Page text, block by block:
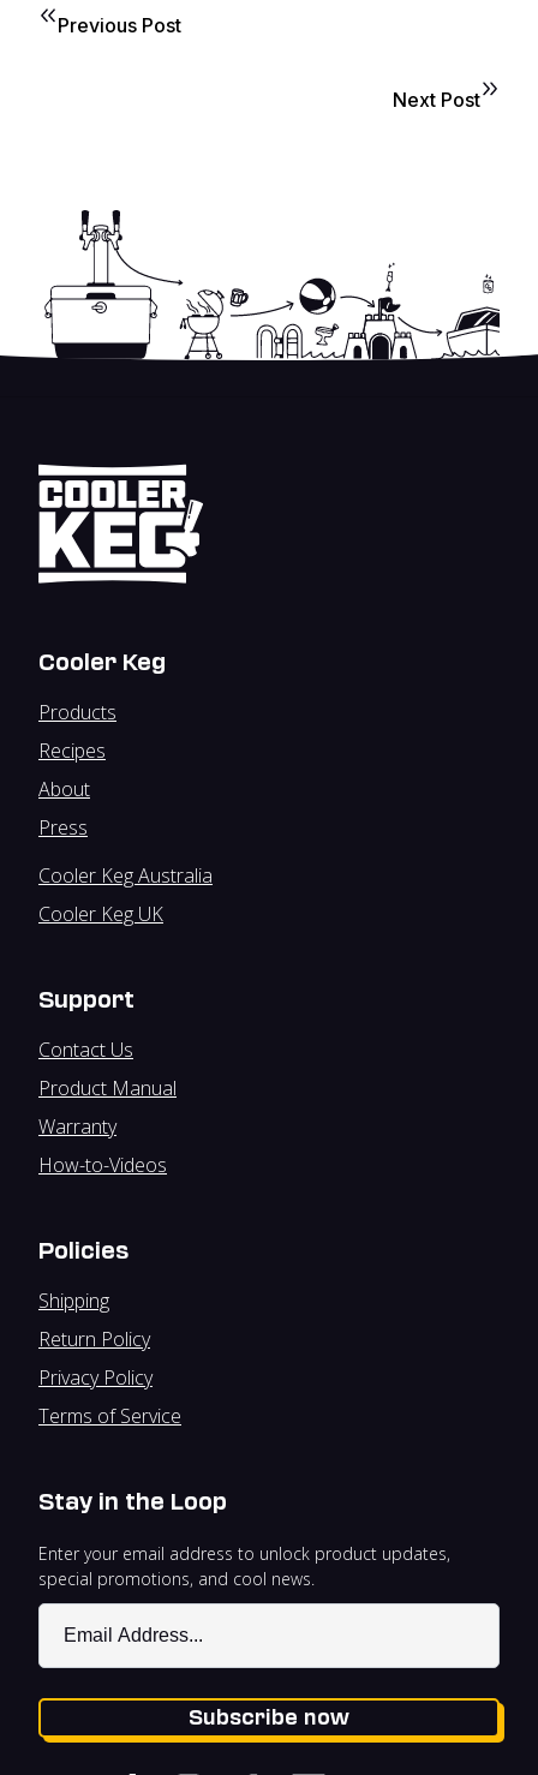
Previous Post
Next Post
Cooler Keg
Products
Recipes
About
Press
Cooler Keg Australia
Cooler Keg UK
Support
Contact Us
Product Manual
Warranty
How-to-Videos
Policies
Shipping
Return Policy
Privacy Policy
Terms of Service
Stay in the Loop
Enter your email address to unlock product updates,
special promotions, and cool news.
Subscribe now